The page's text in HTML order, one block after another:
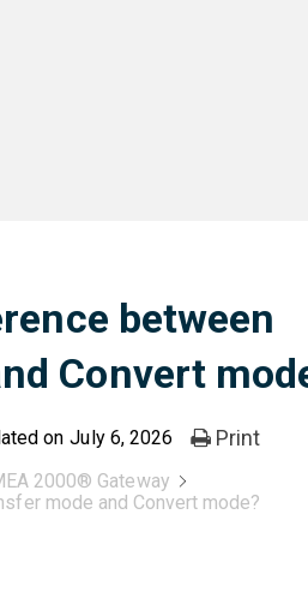
between
Convert
on July 6, 2026 Print
2000® Gateway
mode and Convert mode?